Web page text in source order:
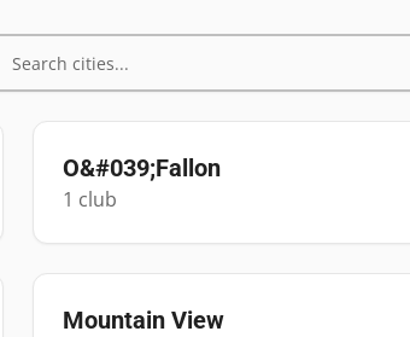
O&#039;Fallon
1 club
Mountain View